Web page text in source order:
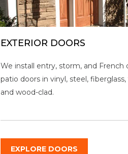
EXTERIOR DOORS
We install entry, storm, and French
patio doors in vinyl, steel,
and wood-clad.
EXPLORE DOORS